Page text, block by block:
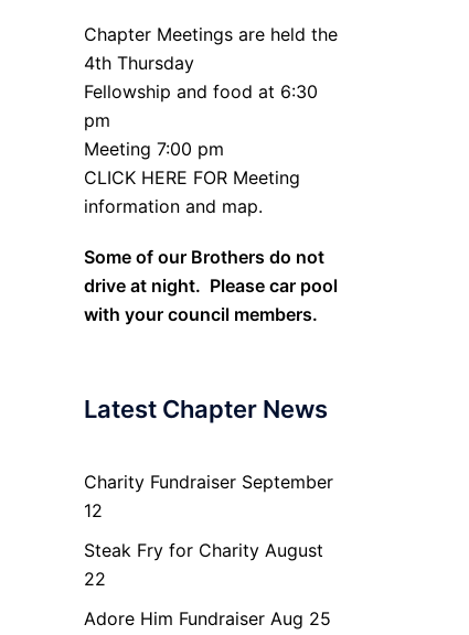
Chapter Meetings are held the
4th Thursday
Fellowship and food at 6:30
pm
Meeting 7:00 pm
CLICK HERE FOR Meeting
information and map.
Some of our Brothers do not
drive at night. Please car pool
with your council members.
Latest Chapter News
Charity Fundraiser September
12
Steak Fry for Charity August
22
Adore Him Fundraiser Aug 25